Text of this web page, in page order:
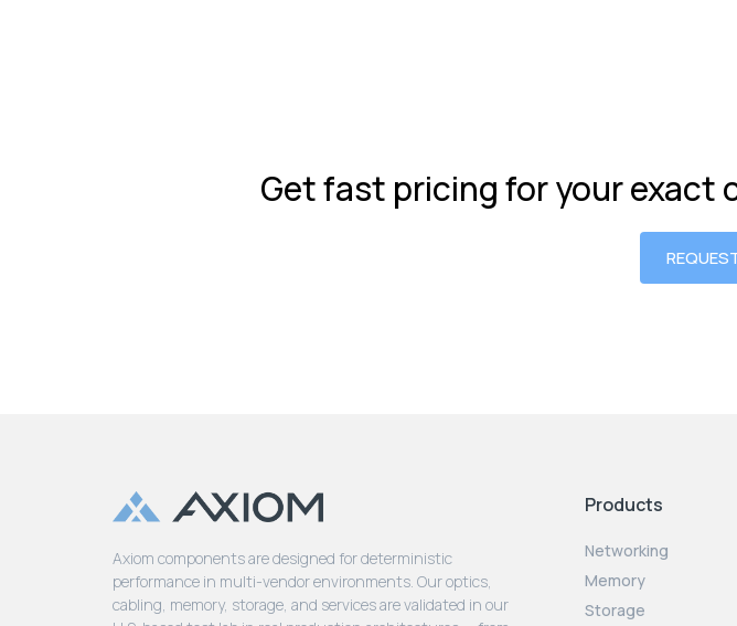
Get fast pricing for your
Axiom components are designed for deterministic
performance in multi-vendor environments. Our optics,
cabling, memory, storage, and services are validated in our
Products
Networking
Memory
Storage